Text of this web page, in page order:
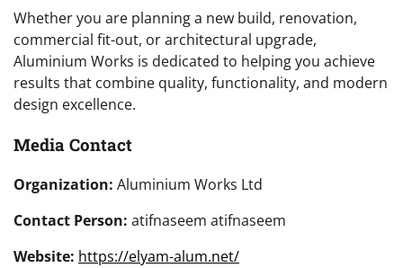
Whether you are planning a new build, renovation,
commercial fit-out, or architectural upgrade,
Aluminium Works is dedicated to helping you achieve
results that combine quality, functionality, and modern
design excellence.
Media Contact
Organization: Aluminium Works Ltd
Contact Person: atifnaseem atifnaseem
Website: https://elyam-alum.net/